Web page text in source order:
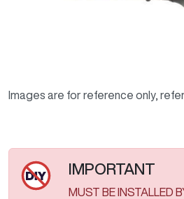
Images are for reference only,
IMPORTANT
MUST BE INSTALLED